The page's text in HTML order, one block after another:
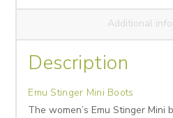
Additional
Description
Emu Stinger Mini Boots
The women’s Emu Stinger Mini